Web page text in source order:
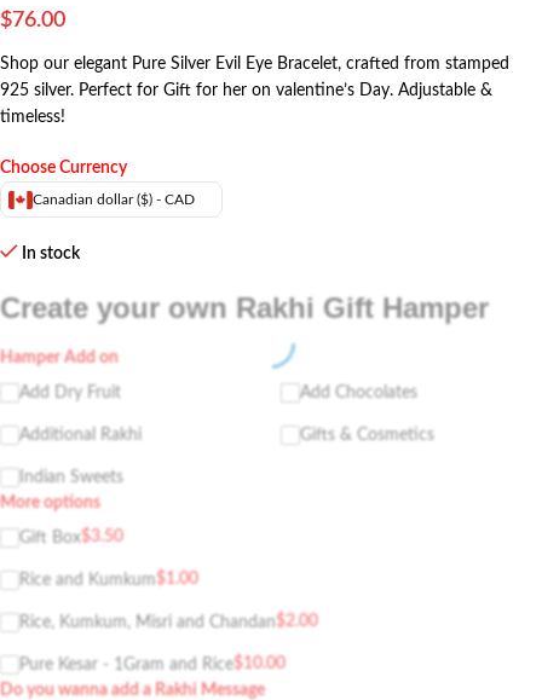
$76.00
Shop our elegant Pure Silver Evil Eye Bracelet, crafted from stamped
925 silver. Perfect for Gift for her on valentine’s Day. Adjustable &
timeless!
Choose Currency
Canadian dollar ($) - CAD
In stock
Create your own Rakhi Gift Hamper
Hamper Add on
Add Dry Fruit Add Chocolates
Additional Rakhi Gifts & Cosmetics
Indian Sweets
More options
Gift Box$3.50
Rice and Kumkum$1.00
Rice, Kumkum, Misri and Chandan$2.00
Pure Kesar - 1Gram and Rice$10.00
Do you wanna add a Rakhi Message